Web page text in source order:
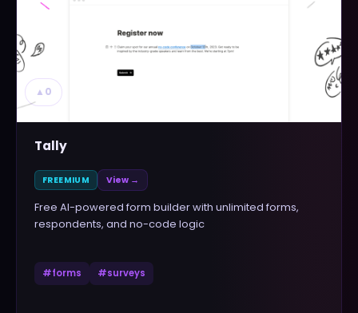
▲ 0
Tally
FREEMIUM View →
Free AI-powered form builder with unlimited forms,
respondents, and no-code logic
#forms #surveys